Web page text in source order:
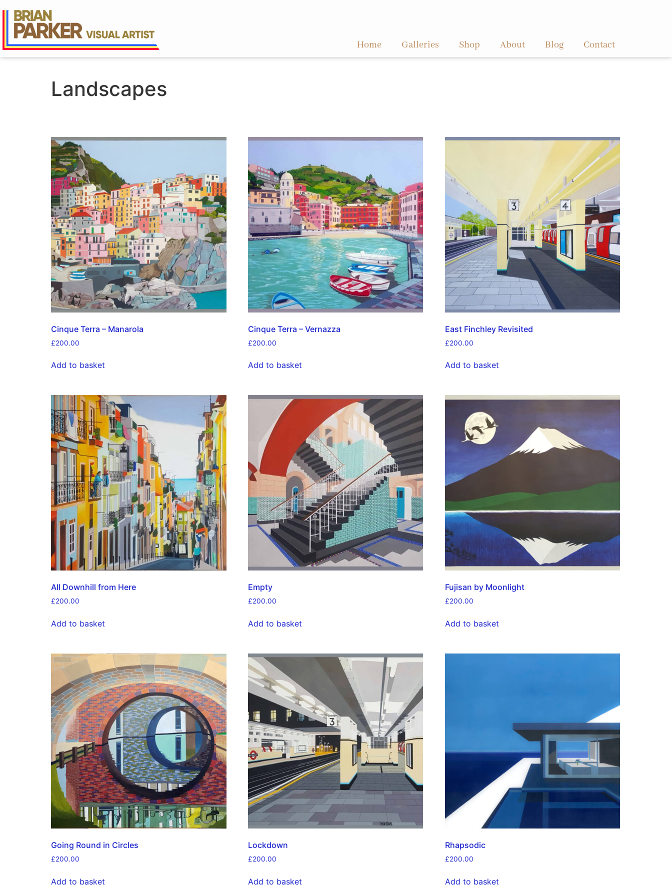
Home Galleries Shop About Blog Contact
Landscapes
Cinque Terra – Manarola
£200.00
Add to basket
Cinque Terra – Vernazza
£200.00
Add to basket
East Finchley Revisited
£200.00
Add to basket
All Downhill from Here
£200.00
Add to basket
Empty
£200.00
Add to basket
Fujisan by Moonlight
£200.00
Add to basket
Going Round in Circles
£200.00
Add to basket
Lockdown
£200.00
Add to basket
Rhapsodic
£200.00
Add to basket